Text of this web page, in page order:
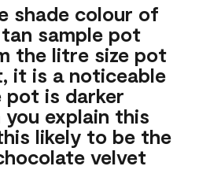
shade colour of
sample pot
the litre size pot
it is a noticeable
pot is darker
you explain this
likely to be the
velvet